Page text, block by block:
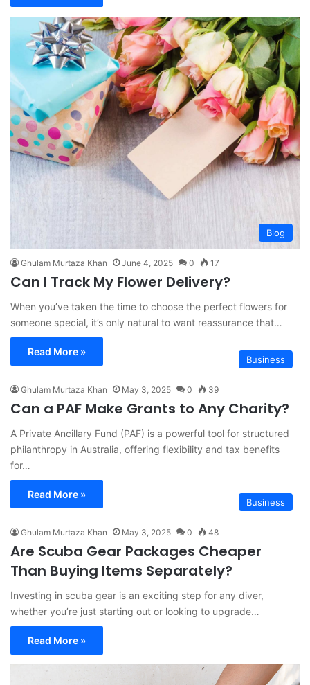
Blog
Ghulam Murtaza Khan June 4, 2025 0 17
Can I Track My Flower Delivery?
When you’ve taken the time to choose the perfect flowers for
someone special, it’s only natural to want reassurance that…
Read More »
Business
Ghulam Murtaza Khan May 3, 2025 0 39
Can a PAF Make Grants to Any Charity?
A Private Ancillary Fund (PAF) is a powerful tool for structured
philanthropy in Australia, offering flexibility and tax benefits
for…
Read More »
Business
Ghulam Murtaza Khan May 3, 2025 0 48
Are Scuba Gear Packages Cheaper
Than Buying Items Separately?
Investing in scuba gear is an exciting step for any diver,
whether you’re just starting out or looking to upgrade…
Read More »